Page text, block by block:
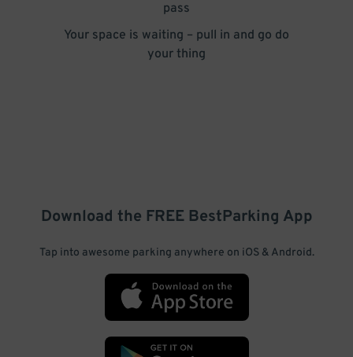
pass
Your space is waiting – pull in and go do
your thing
Download the FREE BestParking App
Tap into awesome parking anywhere on iOS & Android.